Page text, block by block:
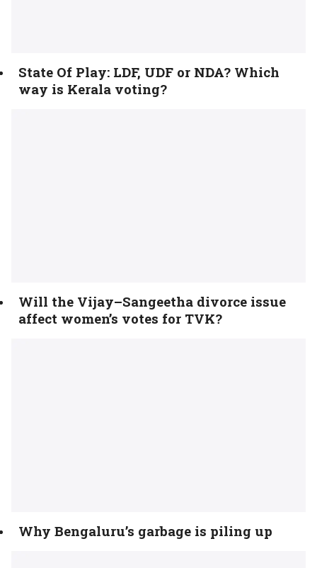
State Of Play: LDF, UDF or NDA? Which
way is Kerala voting?
Will the Vijay–Sangeetha divorce issue
affect women’s votes for TVK?
Why Bengaluru’s garbage is piling up